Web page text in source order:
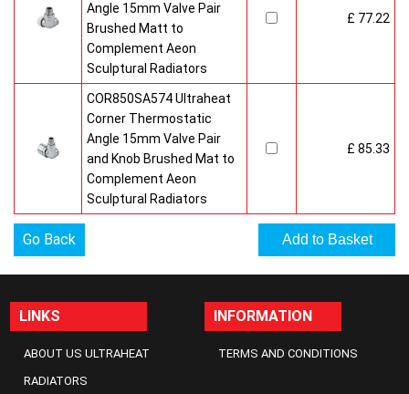
Angle 15mm Valve Pair
Brushed Matt to
Complement Aeon
Sculptural Radiators
£ 77.22
COR850SA574 Ultraheat
Corner Thermostatic
Angle 15mm Valve Pair
and Knob Brushed Mat to
Complement Aeon
Sculptural Radiators
£ 85.33
Go Back
LINKS
ABOUT US ULTRAHEAT
RADIATORS
INFORMATION
TERMS AND CONDITIONS